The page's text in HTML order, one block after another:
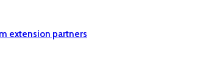
extension partners